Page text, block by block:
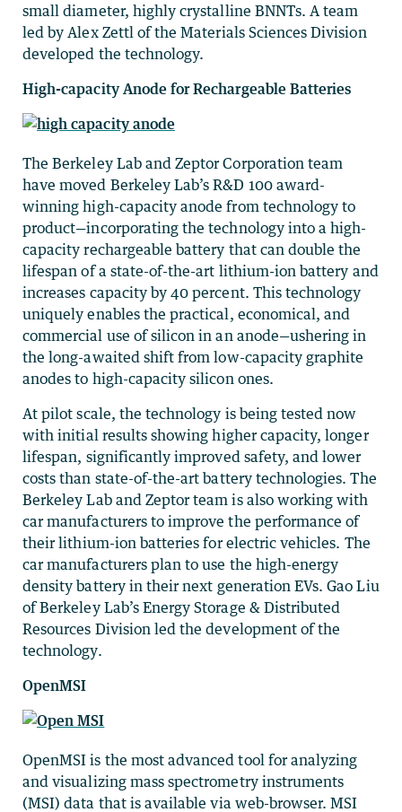
small diameter, highly crystalline BNNTs. A team
led by Alex Zettl of the Materials Sciences Division
developed the technology.
High-capacity Anode for Rechargeable Batteries
The Berkeley Lab and Zeptor Corporation team
have moved Berkeley Lab’s R&D 100 award-
winning high-capacity anode from technology to
product—incorporating the technology into a high-
capacity rechargeable battery that can double the
lifespan of a state-of-the-art lithium-ion battery and
increases capacity by 40 percent. This technology
uniquely enables the practical, economical, and
commercial use of silicon in an anode—ushering in
the long-awaited shift from low-capacity graphite
anodes to high-capacity silicon ones.
At pilot scale, the technology is being tested now
with initial results showing higher capacity, longer
lifespan, significantly improved safety, and lower
costs than state-of-the-art battery technologies. The
Berkeley Lab and Zeptor team is also working with
car manufacturers to improve the performance of
their lithium-ion batteries for electric vehicles. The
car manufacturers plan to use the high-energy
density battery in their next generation EVs. Gao Liu
of Berkeley Lab’s Energy Storage & Distributed
Resources Division led the development of the
technology.
OpenMSI
OpenMSI is the most advanced tool for analyzing
and visualizing mass spectrometry instruments
(MSI) data that is available via web-browser. MSI